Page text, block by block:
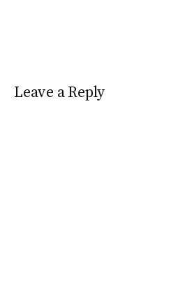
Leave a Reply